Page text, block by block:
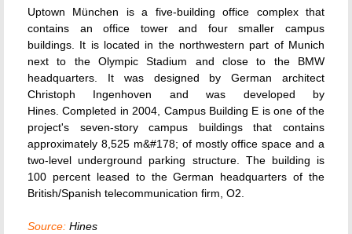
Uptown München is a five-building office complex that
contains an office tower and four smaller campus
buildings. It is located in the northwestern part of Munich
next to the Olympic Stadium and close to the BMW
headquarters. It was designed by German architect
Christoph Ingenhoven and was developed by
Hines. Completed in 2004, Campus Building E is one of the
project's seven-story campus buildings that contains
approximately 8,525 m&#178; of mostly office space and a
two-level underground parking structure. The building is
100 percent leased to the German headquarters of the
British/Spanish telecommunication firm, O2.
Source: Hines